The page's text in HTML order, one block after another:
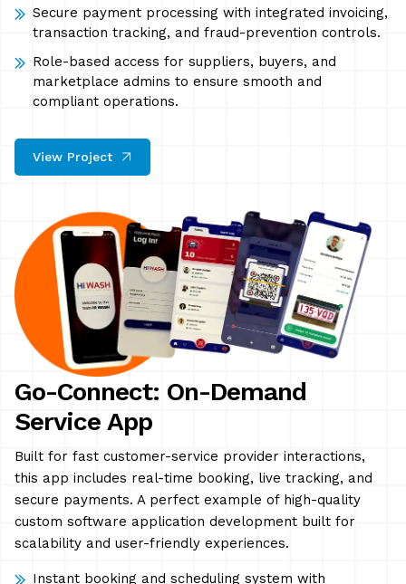
Secure payment processing with integrated invoicing,
transaction tracking, and fraud-prevention controls.
Role-based access for suppliers, buyers, and
marketplace admins to ensure smooth and
compliant operations.
View Project
Go-Connect: On-Demand
Service App
Built for fast customer-service provider interactions,
this app includes real-time booking, live tracking, and
secure payments. A perfect example of high-quality
custom software application development built for
scalability and user-friendly experiences.
Instant booking and scheduling system with